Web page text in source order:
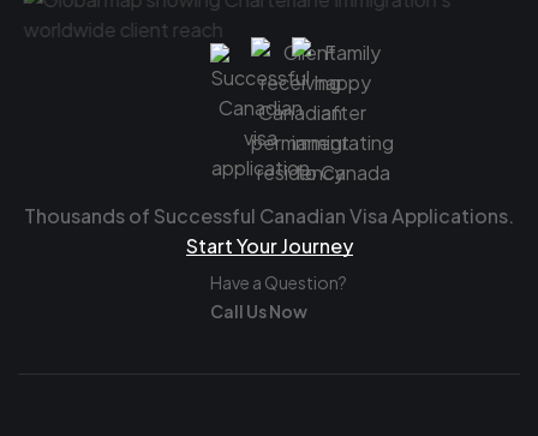
Thousands of Successful Canadian Visa Applications.
Start Your Journey
Have a Question?
Call Us Now